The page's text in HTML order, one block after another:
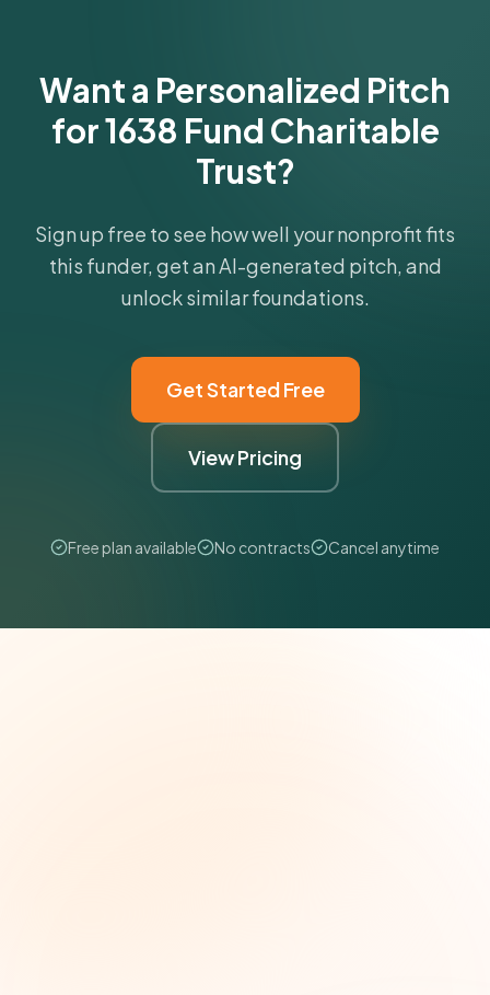
Want a Personalized Pitch
for 1638 Fund Charitable
Trust?
Sign up free to see how well your nonprofit fits
this funder, get an AI-generated pitch, and
unlock similar foundations.
Get Started Free
View Pricing
Free plan available No contracts Cancel anytime